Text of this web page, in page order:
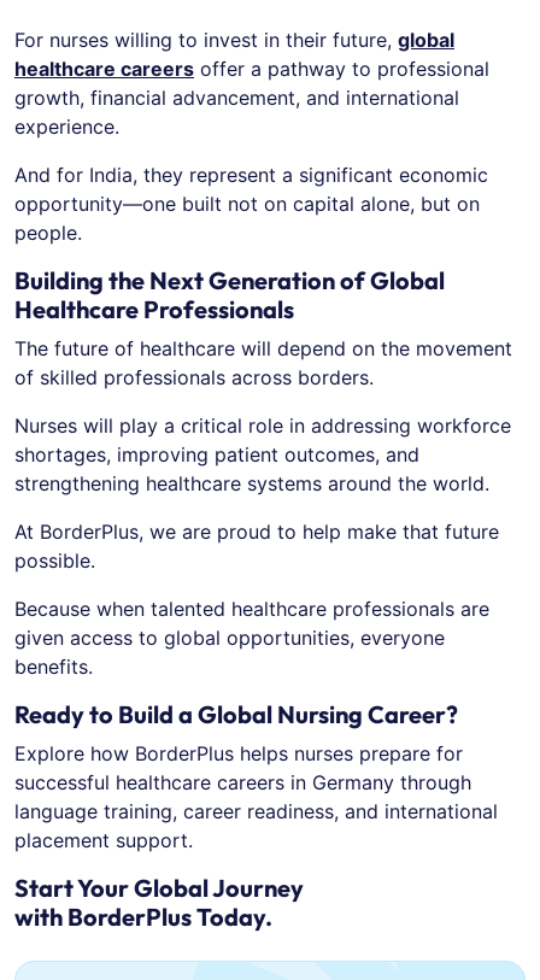
For nurses willing to invest in their future, global
healthcare careers offer a pathway to professional
growth, financial advancement, and international
experience.
And for India, they represent a significant economic
opportunity—one built not on capital alone, but on
people.
Building the Next Generation of Global
Healthcare Professionals
The future of healthcare will depend on the movement
of skilled professionals across borders.
Nurses will play a critical role in addressing workforce
shortages, improving patient outcomes, and
strengthening healthcare systems around the world.
At BorderPlus, we are proud to help make that future
possible.
Because when talented healthcare professionals are
given access to global opportunities, everyone
benefits.
Ready to Build a Global Nursing Career?
Explore how BorderPlus helps nurses prepare for
successful healthcare careers in Germany through
language training, career readiness, and international
placement support.
Start Your Global Journey
with BorderPlus Today.